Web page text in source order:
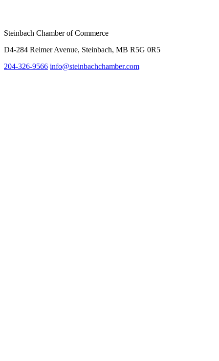
Steinbach Chamber of Commerce
D4-284 Reimer Avenue, Steinbach, MB R5G 0R5
204-326-9566 info@steinbachchamber.com